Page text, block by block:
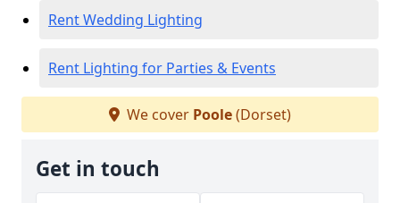
Rent Wedding Lighting
Rent Lighting for Parties & Events
We cover Poole(Dorset)
Get in touch